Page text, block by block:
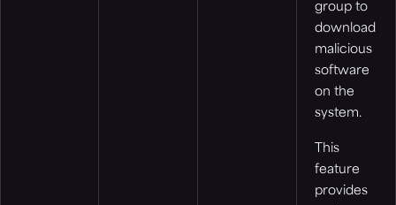
group to
download
malicious
software
on the
system.
This
feature
provides